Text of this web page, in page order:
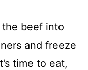
beef into
and freeze
time to eat,